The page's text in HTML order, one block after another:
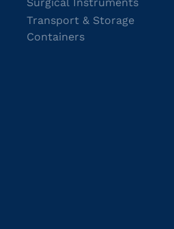
Transport & Storage
Containers